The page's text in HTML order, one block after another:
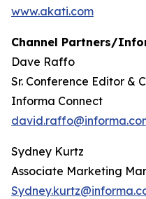
www.akati.com
Channel Partners/
Dave Raffo
Sr. Conference Editor &
Informa Connect
Sydney Kurtz
Associate Marketing